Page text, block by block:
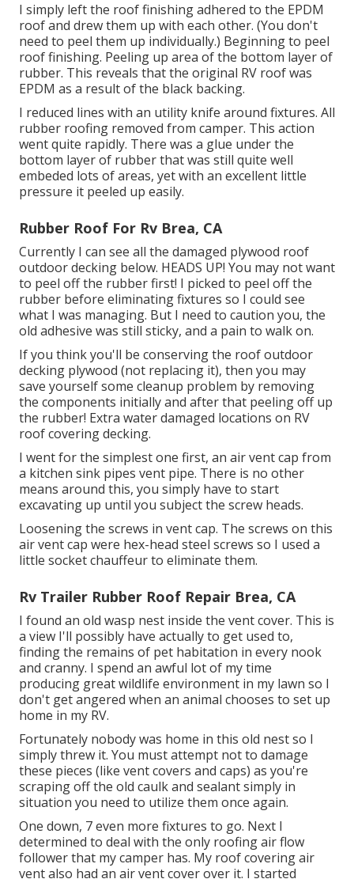
I simply left the roof finishing adhered to the EPDM
roof and drew them up with each other. (You don't
need to peel them up individually.) Beginning to peel
roof finishing. Peeling up area of the bottom layer of
rubber. This reveals that the original RV roof was
EPDM as a result of the black backing.
I reduced lines with an utility knife around fixtures. All
rubber roofing removed from camper. This action
went quite rapidly. There was a glue under the
bottom layer of rubber that was still quite well
embeded lots of areas, yet with an excellent little
pressure it peeled up easily.
Rubber Roof For Rv Brea, CA
Currently I can see all the damaged plywood roof
outdoor decking below. HEADS UP! You may not want
to peel off the rubber first! I picked to peel off the
rubber before eliminating fixtures so I could see
what I was managing. But I need to caution you, the
old adhesive was still sticky, and a pain to walk on.
If you think you'll be conserving the roof outdoor
decking plywood (not replacing it), then you may
save yourself some cleanup problem by removing
the components initially and after that peeling off up
the rubber! Extra water damaged locations on RV
roof covering decking.
I went for the simplest one first, an air vent cap from
a kitchen sink pipes vent pipe. There is no other
means around this, you simply have to start
excavating up until you subject the screw heads.
Loosening the screws in vent cap. The screws on this
air vent cap were hex-head steel screws so I used a
little socket chauffeur to eliminate them.
Rv Trailer Rubber Roof Repair Brea, CA
I found an old wasp nest inside the vent cover. This is
a view I'll possibly have actually to get used to,
finding the remains of pet habitation in every nook
and cranny. I spend an awful lot of my time
producing great wildlife environment in my lawn so I
don't get angered when an animal chooses to set up
home in my RV.
Fortunately nobody was home in this old nest so I
simply threw it. You must attempt not to damage
these pieces (like vent covers and caps) as you're
scraping off the old caulk and sealant simply in
situation you need to utilize them once again.
One down, 7 even more fixtures to go. Next I
determined to deal with the only roofing air flow
follower that my camper has. My roof covering air
vent also had an air vent cover over it. I started